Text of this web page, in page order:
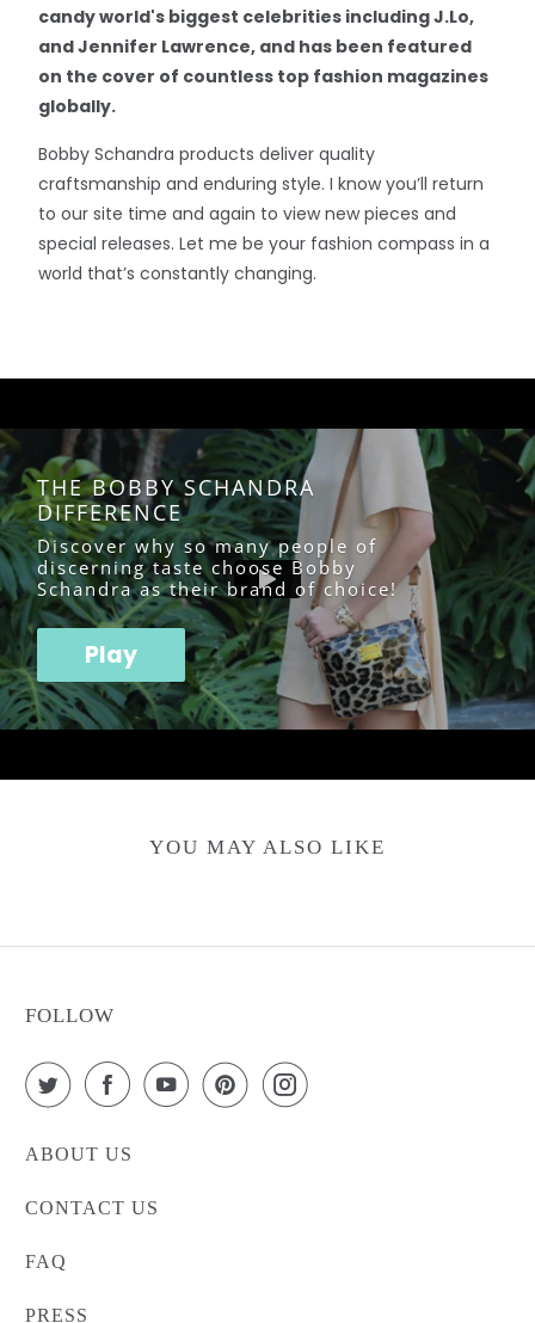
candy world's biggest celebrities including J.Lo,
and Jennifer Lawrence, and has been featured
on the cover of countless top fashion magazines
globally.
Bobby Schandra products deliver quality
craftsmanship and enduring style. I know you’ll return
to our site time and again to view new pieces and
special releases. Let me be your fashion compass in a
world that’s constantly changing.
THE BOBBY SCHANDRA
DIFFERENCE
Discover why so many people of
discerning taste choose Bobby
Schandra as their brand of choice!
Play
YOU MAY ALSO LIKE
FOLLOW
ABOUT US
CONTACT US
FAQ
PRESS